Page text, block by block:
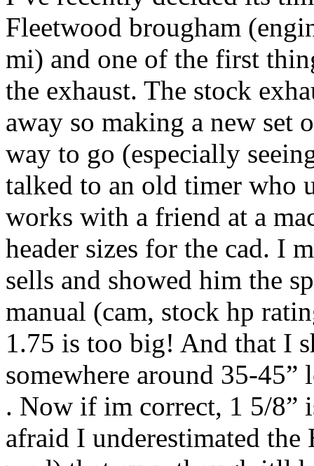
Fleetwood brougham
mi) and one of the first
the exhaust. The stock
away so making a new set
way to go (especially
talked to an old timer who
works with a friend at a
header sizes for the cad. I
sells and showed him the
manual (cam, stock hp
1.75 is too big! And that I
somewhere around 35-
. Now if im correct, 1 5/8”
afraid I underestimated